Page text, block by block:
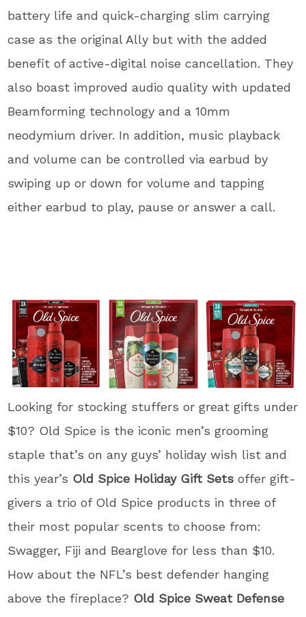
battery life and quick-charging slim carrying
case as the original Ally but with the added
benefit of active-digital noise cancellation. They
also boast improved audio quality with updated
Beamforming technology and a 10mm
neodymium driver. In addition, music playback
and volume can be controlled via earbud by
swiping up or down for volume and tapping
either earbud to play, pause or answer a call.
Looking for stocking stuffers or great gifts under
$10? Old Spice is the iconic men’s grooming
staple that’s on any guys’ holiday wish list and
this year’s Old Spice Holiday Gift Sets offer gift-
givers a trio of Old Spice products in three of
their most popular scents to choose from:
Swagger, Fiji and Bearglove for less than $10.
How about the NFL’s best defender hanging
above the fireplace? Old Spice Sweat Defense